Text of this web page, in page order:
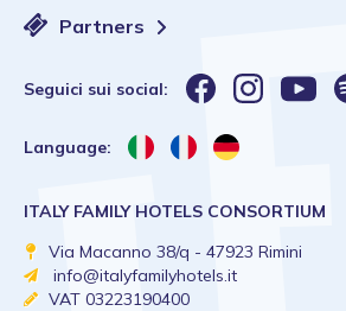
Partners
Seguici sui social:
Language:
ITALY FAMILY HOTELS CONSORTIUM
Via Macanno 38/q - 47923 Rimini
info@italyfamilyhotels.it
VAT 03223190400